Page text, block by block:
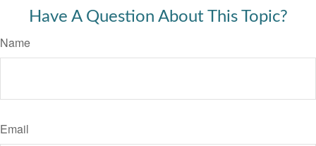
Have A Question About This Topic?
Name
Email